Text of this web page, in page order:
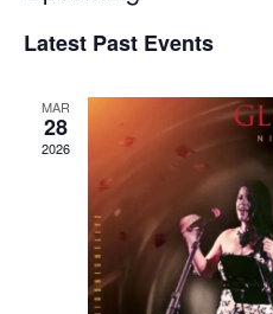
date.
Latest Past Events
MAR
28
2026